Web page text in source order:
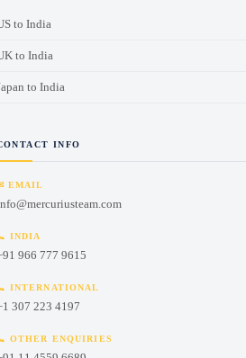
to India
to India
to India
INFO
EMAIL
INDIA
966 777 9615
INTERNATIONAL
307 223 4197
OTHER ENQUIRIES